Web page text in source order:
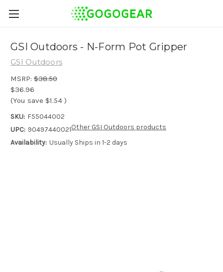
GSI Outdoors - N-Form Pot Gripper
GSI Outdoors
MSRP: $38.50
$36.96
(You save $1.54 )
SKU: F55044002
UPC: 90497440021
Availability: Usually Ships in 1-2 days
Other GSI Outdoors products